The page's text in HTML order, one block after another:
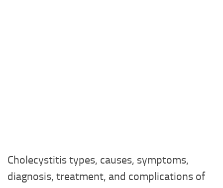
Cholecystitis types, causes, symptoms,
diagnosis, treatment, and complications of